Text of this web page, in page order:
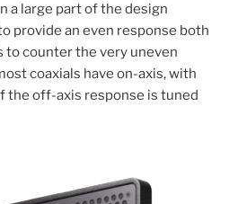
a large part of the design
provide an even response both
to counter the very uneven
coaxials have on-axis, with
the off-axis response is tuned